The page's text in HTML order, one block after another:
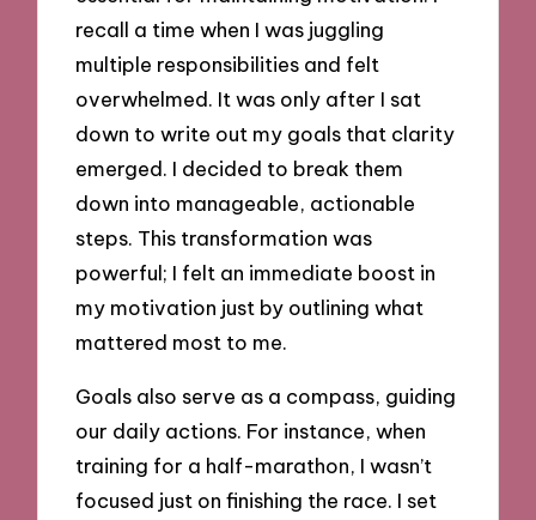
recall a time when I was juggling
multiple responsibilities and felt
overwhelmed. It was only after I sat
down to write out my goals that clarity
emerged. I decided to break them
down into manageable, actionable
steps. This transformation was
powerful; I felt an immediate boost in
my motivation just by outlining what
mattered most to me.
Goals also serve as a compass, guiding
our daily actions. For instance, when
training for a half-marathon, I wasn’t
focused just on finishing the race. I set